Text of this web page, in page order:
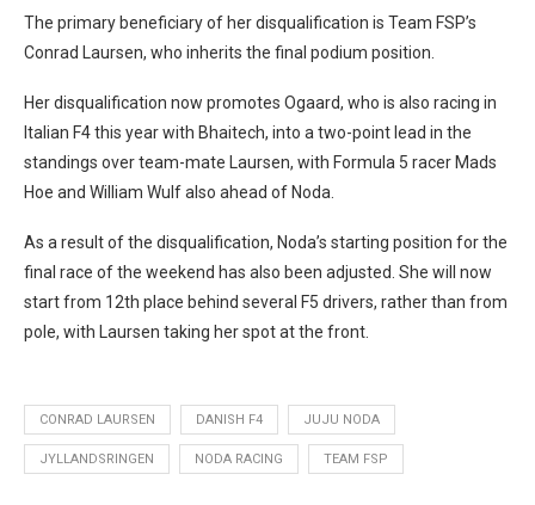
The primary beneficiary of her disqualification is Team FSP’s
Conrad Laursen, who inherits the final podium position.
Her disqualification now promotes Ogaard, who is also racing in
Italian F4 this year with Bhaitech, into a two-point lead in the
standings over team-mate Laursen, with Formula 5 racer Mads
Hoe and William Wulf also ahead of Noda.
As a result of the disqualification, Noda’s starting position for the
final race of the weekend has also been adjusted. She will now
start from 12th place behind several F5 drivers, rather than from
pole, with Laursen taking her spot at the front.
CONRAD LAURSEN DANISH F4 JUJU NODA
JYLLANDSRINGEN NODA RACING TEAM FSP